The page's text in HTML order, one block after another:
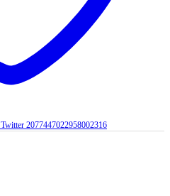
Twitter 2077447022958002316